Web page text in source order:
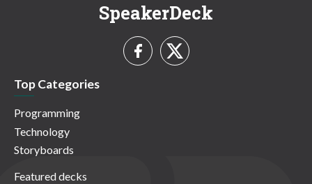
SpeakerDeck
Top Categories
Programming
Technology
Storyboards
Featured decks